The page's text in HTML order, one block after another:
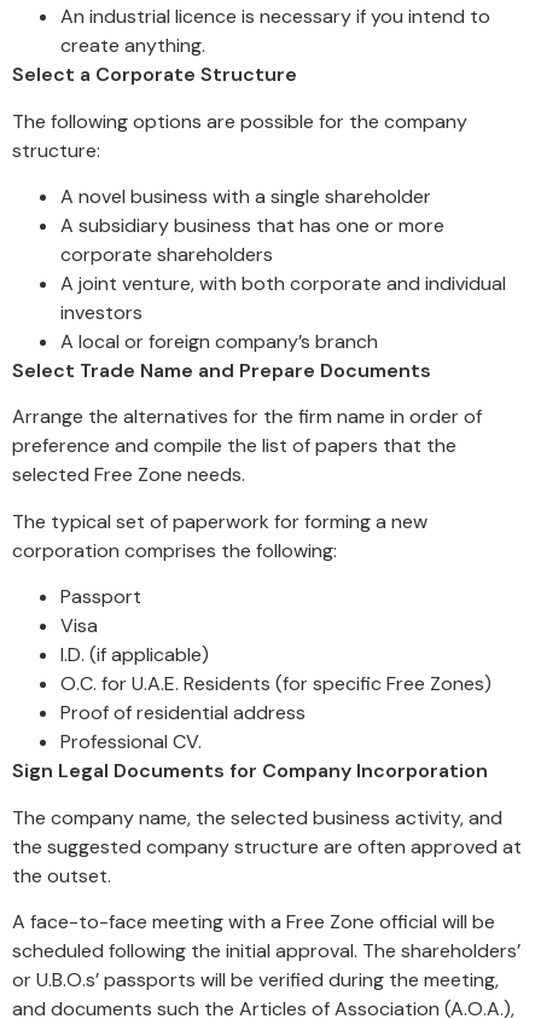
An industrial licence is necessary if you intend to
create anything.
Select a Corporate Structure
The following options are possible for the company
structure:
A novel business with a single shareholder
A subsidiary business that has one or more
corporate shareholders
A joint venture, with both corporate and individual
investors
A local or foreign company’s branch
Select Trade Name and Prepare Documents
Arrange the alternatives for the firm name in order of
preference and compile the list of papers that the
selected Free Zone needs.
The typical set of paperwork for forming a new
corporation comprises the following:
Passport
Visa
I.D. (if applicable)
O.C. for U.A.E. Residents (for specific Free Zones)
Proof of residential address
Professional CV.
Sign Legal Documents for Company Incorporation
The company name, the selected business activity, and
the suggested company structure are often approved at
the outset.
A face-to-face meeting with a Free Zone official will be
scheduled following the initial approval. The shareholders’
or U.B.O.s’ passports will be verified during the meeting,
and documents such the Articles of Association (A.O.A.),